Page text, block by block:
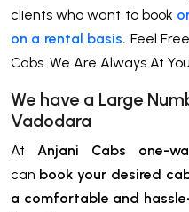
clients who want to book
on a rental basis. Feel
Cabs. We Are Always At
We have a Large
Vadodara
At Anjani Cabs one-
can book your desired
a comfortable and